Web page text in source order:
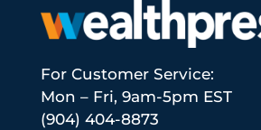
For Customer Service:
Mon – Fri, 9am-5pm EST
(904) 404-8873